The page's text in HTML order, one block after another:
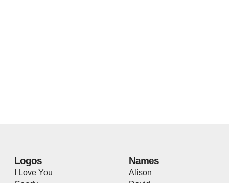
Logos
I Love You
Names
Alison